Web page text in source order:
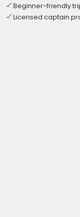
Beginner-friendly
Licensed captain